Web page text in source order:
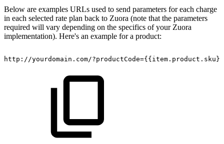
Below are examples URLs used to send parameters for each charge
in each selected rate plan back to Zuora (note that the parameters
required will vary depending on the specifics of your Zuora
implementation). Here's an example for a product:
http://yourdomain.com/